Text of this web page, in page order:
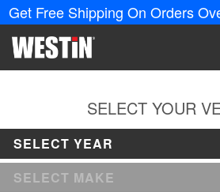
Get Free Shipping On Orders
SELECT YOUR
SELECT YEAR
SELECT MAKE